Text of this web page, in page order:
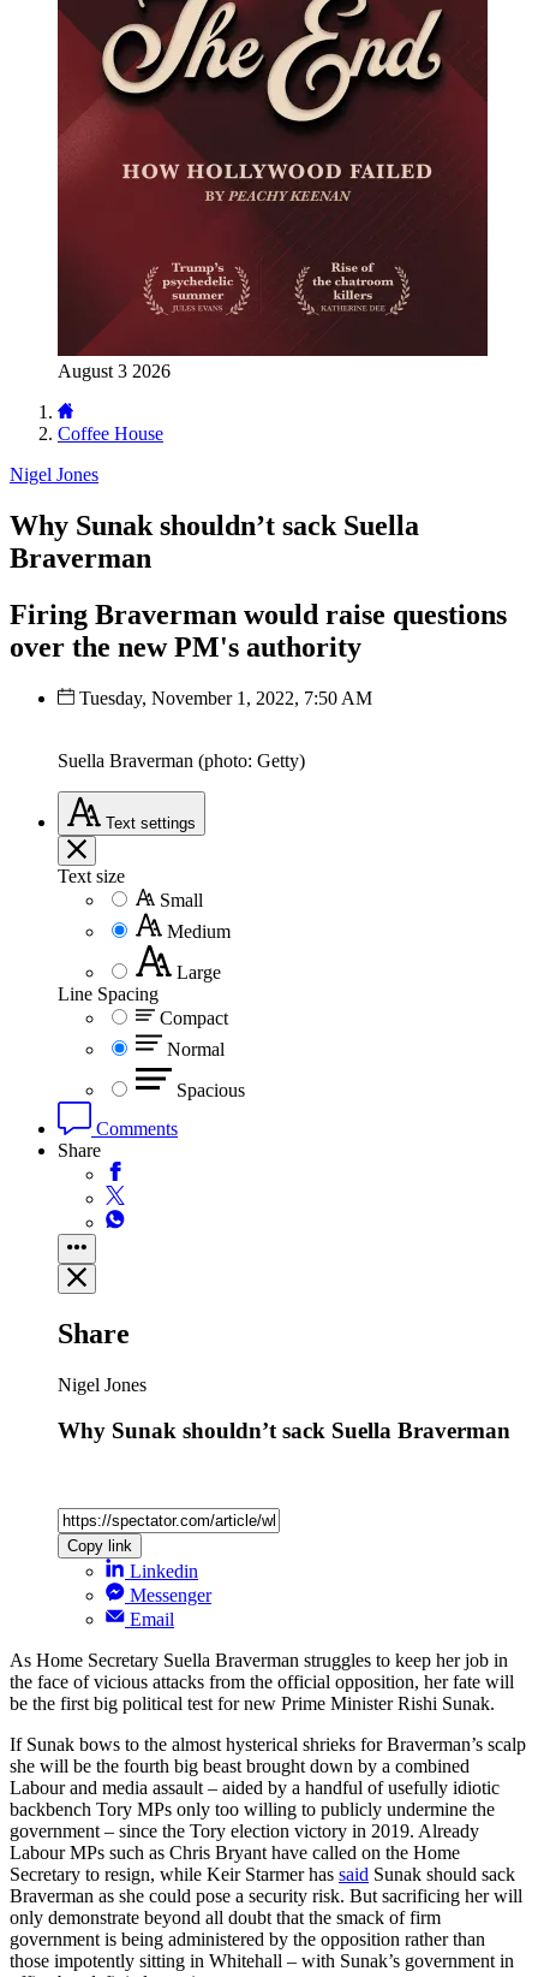
August 3 2026
Coffee House
Nigel Jones
Why Sunak shouldn’t sack Suella
Braverman
Firing Braverman would raise questions
over the new PM's authority
Tuesday, November 1, 2022, 7:50 AM
Suella Braverman (photo: Getty)
Text settings
Text size
Small
Medium
Large
Line Spacing
Compact
Normal
Spacious
Comments
Share
Share
Nigel Jones
Why Sunak shouldn’t sack Suella Braverman
Copy link
Linkedin
Messenger
Email
As Home Secretary Suella Braverman struggles to keep her job in
the face of vicious attacks from the official opposition, her fate will
be the first big political test for new Prime Minister Rishi Sunak.
If Sunak bows to the almost hysterical shrieks for Braverman’s scalp
she will be the fourth big beast brought down by a combined
Labour and media assault – aided by a handful of usefully idiotic
backbench Tory MPs only too willing to publicly undermine the
government – since the Tory election victory in 2019. Already
Labour MPs such as Chris Bryant have called on the Home
Secretary to resign, while Keir Starmer has said Sunak should sack
Braverman as she could pose a security risk. But sacrificing her will
only demonstrate beyond all doubt that the smack of firm
government is being administered by the opposition rather than
those impotently sitting in Whitehall – with Sunak’s government in